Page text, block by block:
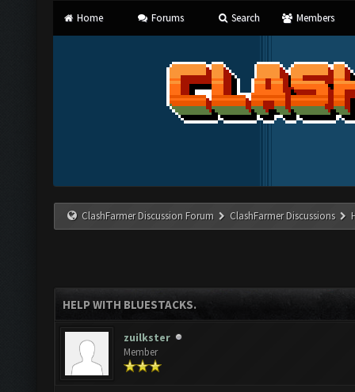
Home Forums Search Members
ClashFarmer Discussion Forum ClashFarmer Discussions
HELP WITH BLUESTACKS.
zuilkster
Member